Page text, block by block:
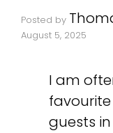
Posted by
August 5, 2025
I am
guests